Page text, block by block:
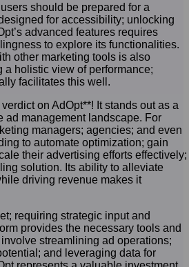
should be prepared for a
for accessibility; unlocking
advanced features requires
to explore its functionalities.
other marketing tools is also
a holistic view of performance;
facilitates this well.
on AdOpt**! It stands out as a
ad management landscape. For
managers; agencies; and even
to automate optimization; gain
their advertising efforts effectively;
solution. Its ability to alleviate
driving revenue makes it
requiring strategic input and
provides the necessary tools and
streamlining ad operations;
and leveraging data for